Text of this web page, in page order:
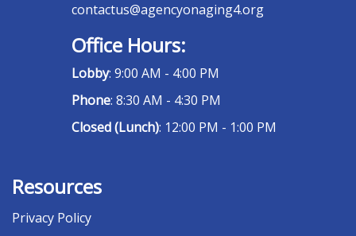
contactus@agencyonaging4.org
Office Hours:
Lobby: 9:00 AM - 4:00 PM
Phone: 8:30 AM - 4:30 PM
Closed (Lunch): 12:00 PM - 1:00 PM
Resources
Privacy Policy